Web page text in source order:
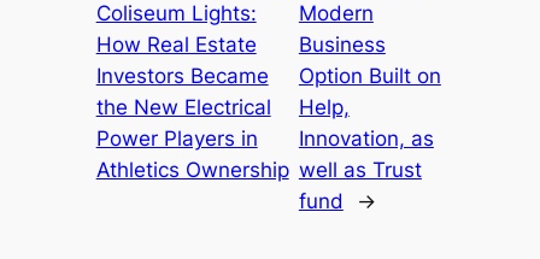
Coliseum Lights:
How Real Estate
Investors Became
the New Electrical
Power Players in
Athletics Ownership
Modern
Business
Option Built on
Help,
Innovation, as
well as Trust
fund
→